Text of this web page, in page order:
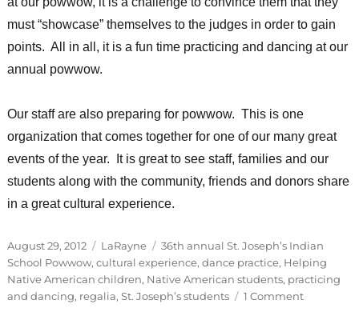
must “showcase” themselves to the judges in order to gain
points. All in all, it is a fun time practicing and dancing at our
annual powwow.
Our staff are also preparing for powwow. This is one
organization that comes together for one of our many great
events of the year. It is great to see staff, families and our
students along with the community, friends and donors share
in a great cultural experience.
Posted
on
August 29, 2012 Categories
LaRayne Tags
36th annual St. Joseph’s Indian
School Powwow, cultural experience, dance practice, Helping
Native American children, Native American students, practicing
and dancing, regalia, St. Joseph’s students 1 Commenton